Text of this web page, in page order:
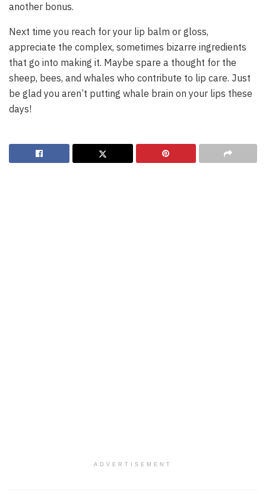
another bonus.
Next time you reach for your lip balm or gloss,
appreciate the complex, sometimes bizarre ingredients
that go into making it. Maybe spare a thought for the
sheep, bees, and whales who contribute to lip care. Just
be glad you aren’t putting whale brain on your lips these
days!
ADVERTISEMENT